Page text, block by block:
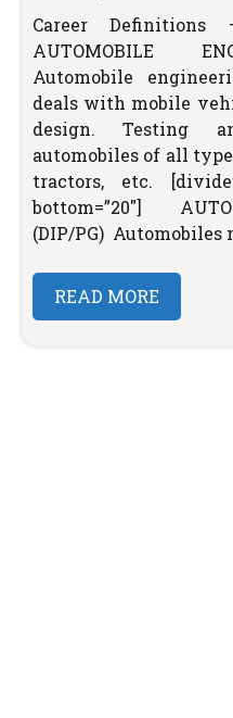
Career Definitions
AUTOMOBILE
Automobile
deals with mobile
design. Testing
automobiles of all
tractors, etc.
bottom=”20″]
(DIP/PG) Automobiles
READ MORE